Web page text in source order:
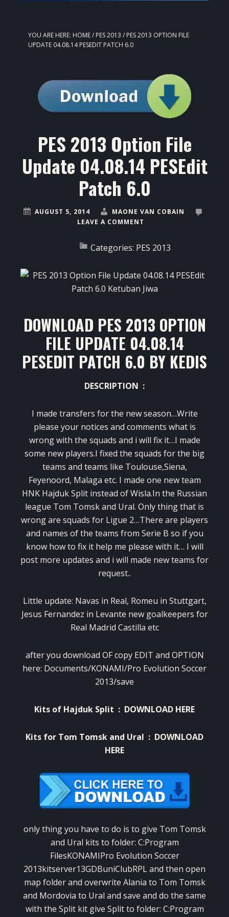
YOU ARE HERE: HOME/ PES 2013 / PES 2013 OPTION FILE
UPDATE 04.08.14 PESEDIT PATCH 6.0
PES 2013 Option File
Update 04.08.14 PESEdit
Patch 6.0
AUGUST 5, 2014
MAONE VAN COBAIN
LEAVE A COMMENT
Categories: PES 2013
DOWNLOAD PES 2013 OPTION
FILE UPDATE 04.08.14
PESEDIT PATCH 6.0 BY KEDIS
DESCRIPTION :
I made transfers for the new season…Write
please your notices and comments what is
wrong with the squads and i will fix it…I made
some new players.I fixed the squads for the big
teams and teams like Toulouse,Siena,
Feyenoord, Malaga etc. I made one new team
HNK Hajduk Split instead of Wisla.In the Russian
league Tom Tomsk and Ural. Only thing that is
wrong are squads for Ligue 2…There are players
and names of the teams from Serie B so if you
know how to fix it help me please with it… I will
post more updates and i will made new teams for
request..
Little update: Navas in Real, Romeu in Stuttgart,
Jesus Fernandez in Levante new goalkeepers for
Real Madrid Castilla etc
after you download OF copy EDIT and OPTION
here: Documents/KONAMI/Pro Evolution Soccer
2013/save
Kits of Hajduk Split : DOWNLOAD HERE
Kits for Tom Tomsk and Ural : DOWNLOAD
HERE
only thing you have to do is to give Tom Tomsk
and Ural kits to folder: C:Program
FilesKONAMIPro Evolution Soccer
2013kitserver13GDBuniClubRPL and then open
map folder and overwrite Alania to Tom Tomsk
and Mordovia to Ural and save and do the same
with the Split kit give Split to folder: C:Program